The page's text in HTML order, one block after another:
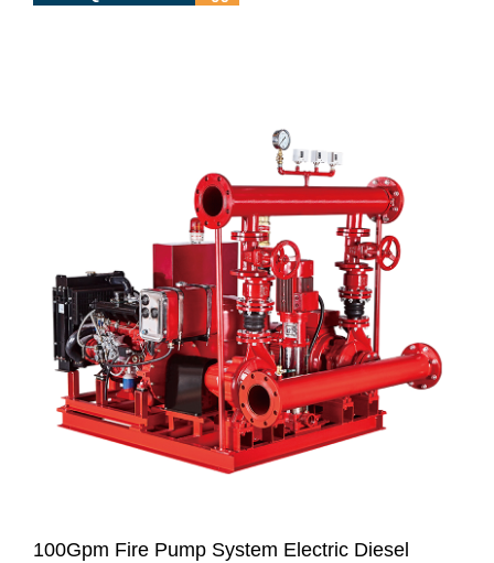
100Gpm Fire Pump System Electric Diesel